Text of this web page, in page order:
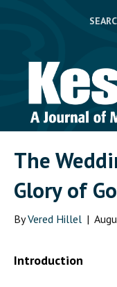
The
Glory of
ByVered Hillel |
Introduction